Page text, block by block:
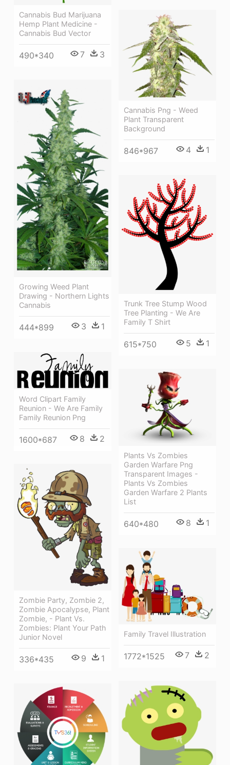
Cannabis Bud Marijuana
Hemp Plant Medicine -
Cannabis Bud Vector
490*340 7 3
Cannabis Png - Weed
Plant Transparent
Background
846*967 4 1
Growing Weed Plant
Drawing - Northern Lights
Cannabis
444*899 3 1
Trunk Tree Stump Wood
Tree Planting - We Are
Family T Shirt
615*750 5 1
Word Clipart Family
Reunion - We Are Family
Family Reunion Png
1600*687 8 2
Plants Vs Zombies
Garden Warfare Png
Transparent Images -
Plants Vs Zombies
Garden Warfare 2 Plants
List
640*480 8 1
Zombie Party, Zombie 2,
Zombie Apocalypse, Plant
Zombie, - Plant Vs.
Zombies: Plant Your Path
Junior Novel
336*435 9 1
Family Travel Illustration
1772*1525 7 2